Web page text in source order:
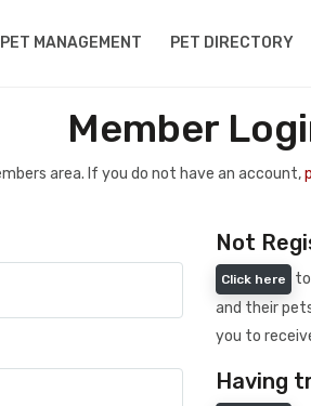
PET MANAGEMENT PET DIRECTORY
Member
area. If you do not have an account,
Not
Click here
and their
you to
Having